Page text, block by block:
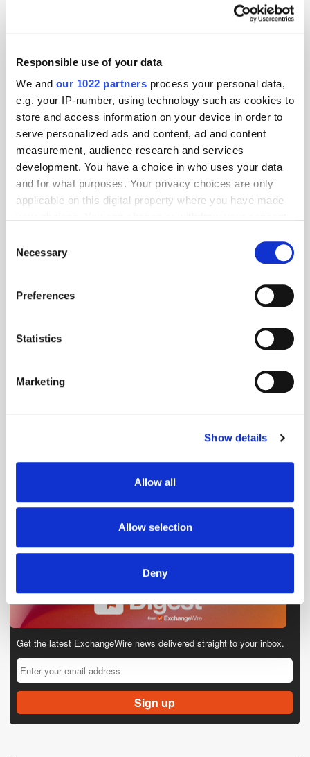
Responsible use of your data
We and our 1022 partners process your personal data,
e.g. your IP-number, using technology such as cookies to
store and access information on your device in order to
serve personalized ads and content, ad and content
measurement, audience research and services
development. You have a choice in who uses your data
and for what purposes. Your privacy choices are only
applicable on this digital property where you have made
the Privacy trigger icon.
Collect information about your geographical
meters
Identify your device by actively scanning it for
Find out more about how your personal data is processed
We use cookies to personalise content and ads, to
our social media, advertising and analytics partners who
may combine it with other information that you’ve
provided to them or that they’ve collected from your use
Selection
Necessary
Preferences
Statistics
Marketing
Show details
Allow all
Allow selection
Deny
Gen Z Significantly Prefers User-Generated Content, Older
Adlook the First DSP in the World to Incorporate Chrome Protected
Audience API
Want to see your latest press releases featured on ExchangeWire?
Email info@exchangewire.com to find out more about our PressBox
service.
Fact of the Day
Source:The BBC
Apps Cryptocurrency
North America
Get the latest ExchangeWire news delivered straight to your inbox.